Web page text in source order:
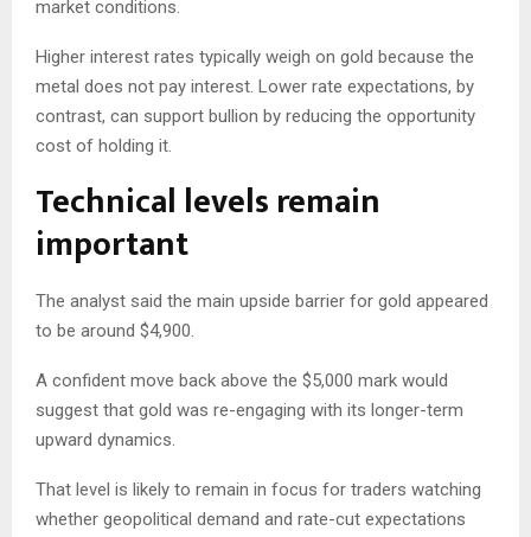
market conditions.
Higher interest rates typically weigh on gold because the
metal does not pay interest. Lower rate expectations, by
contrast, can support bullion by reducing the opportunity
cost of holding it.
Technical levels remain
important
The analyst said the main upside barrier for gold appeared
to be around $4,900.
A confident move back above the $5,000 mark would
suggest that gold was re-engaging with its longer-term
upward dynamics.
That level is likely to remain in focus for traders watching
whether geopolitical demand and rate-cut expectations